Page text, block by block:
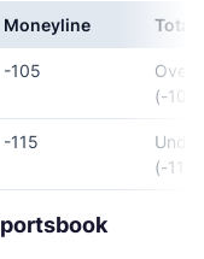
Moneyline Total
-105
Over
(-105)
-115
(-115)